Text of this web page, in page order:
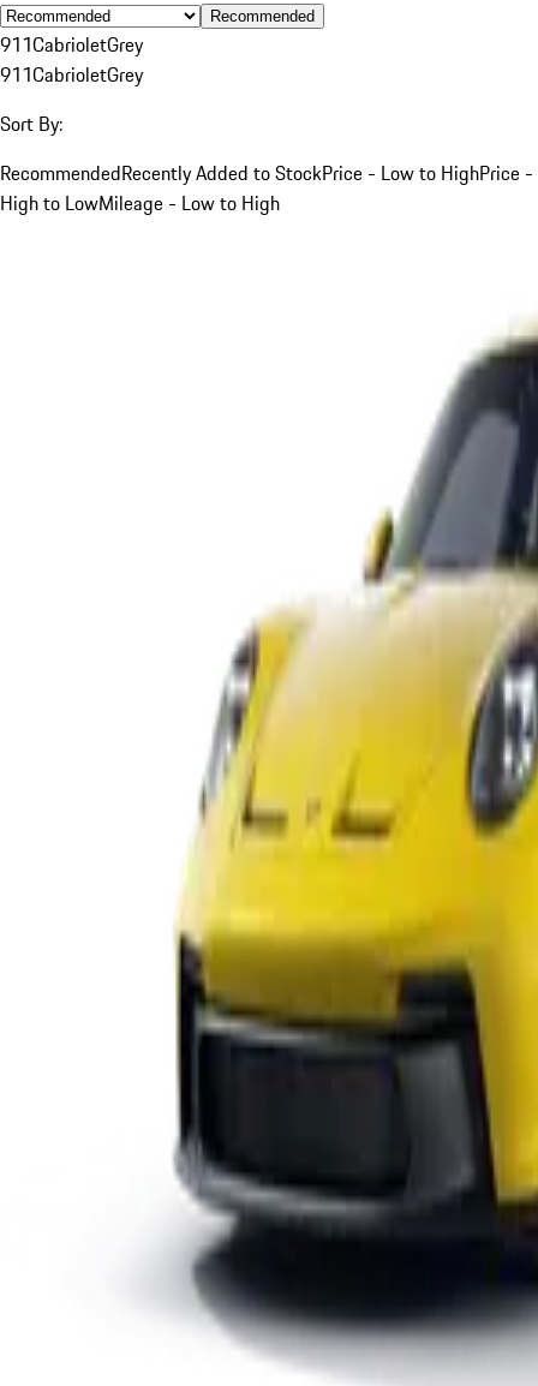
Recommended
911CabrioletGrey
911CabrioletGrey
Sort By:
RecommendedRecently Added to StockPrice - Low to HighPrice -
High to LowMileage - Low to High